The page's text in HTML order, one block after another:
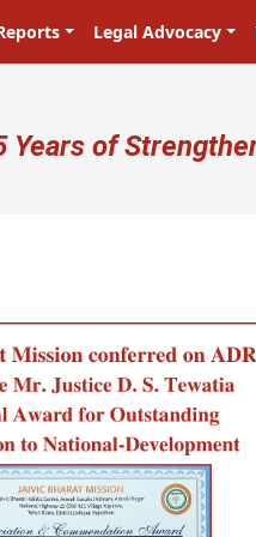
Legal Advocacy
account
Years of